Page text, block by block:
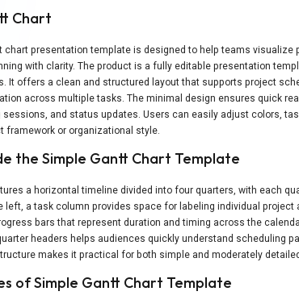
Chart
chart presentation template is designed to help teams visualize
with clarity. The product is a fully editable presentation
It offers a clean and structured layout that supports project
across multiple tasks. The minimal design ensures quick
sessions, and status updates. Users can easily adjust colors,
framework or organizational style.
the Simple Gantt Chart Template
a horizontal timeline divided into four quarters, with each
left, a task column provides space for labeling individual project
bars that represent duration and timing across the
headers helps audiences quickly understand scheduling
makes it practical for both simple and moderately
of Simple Gantt Chart Template